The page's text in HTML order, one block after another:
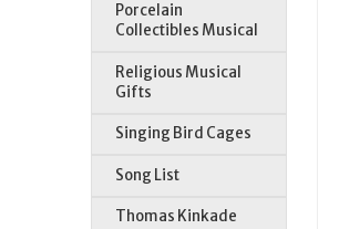
Porcelain
Collectibles Musical
Religious Musical
Gifts
Singing Bird Cages
Song List
Thomas Kinkade